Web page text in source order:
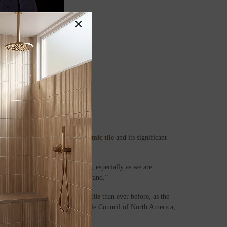
to the promotion ofceramic tile and its significant
we’re quite proud of, especially as we are
as an affordable luxury brand.”
importing more ceramic tile than ever before, as the
of Commerce and Tile Council of North America,
×